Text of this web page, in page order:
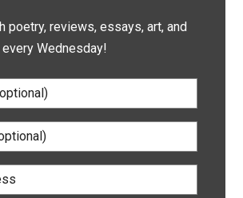
poetry, reviews, essays, art, and
Wednesday!